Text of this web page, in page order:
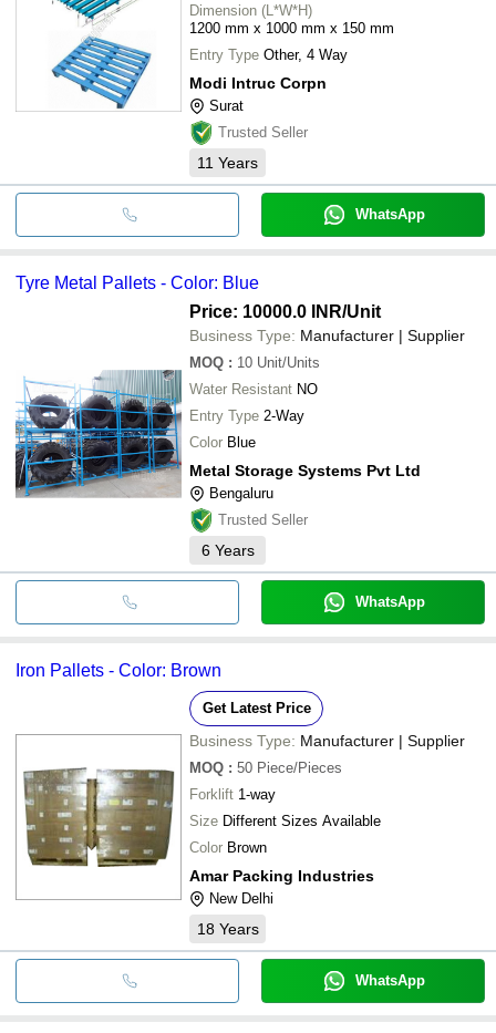
Dimension (L*W*H)
1200 mm x 1000 mm x 150 mm
Entry Type Other, 4 Way
Modi Intruc Corpn
Surat
Trusted Seller
11 Years
WhatsApp
Tyre Metal Pallets - Color: Blue
Price: 10000.0 INR/Unit
Business Type: Manufacturer | Supplier
MOQ : 10 Unit/Units
Water Resistant NO
Entry Type 2-Way
Color Blue
Metal Storage Systems Pvt Ltd
Bengaluru
Trusted Seller
6 Years
WhatsApp
Iron Pallets - Color: Brown
Get Latest Price
Business Type: Manufacturer | Supplier
MOQ : 50 Piece/Pieces
Forklift 1-way
Size Different Sizes Available
Color Brown
Amar Packing Industries
New Delhi
18 Years
WhatsApp